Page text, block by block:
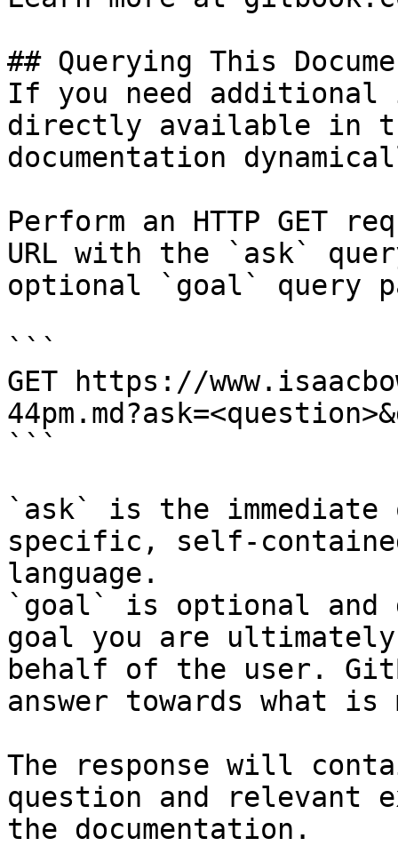
## Querying This
If you need
directly available in
documentation
Perform an HTTP GET
URL with the `ask`
optional `goal` query
```
GET https://
```
`ask` is the
specific, self-
language.
`goal` is optional and
goal you are
behalf of the user.
answer towards what
The response will
question and relevant
the documentation.